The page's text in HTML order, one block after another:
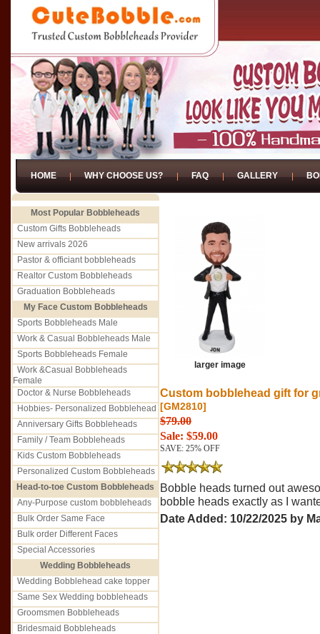
HOME WHY CHOOSE US? FAQ GALLERY
Most Popular Bobbleheads
Custom Gifts Bobbleheads
New arrivals 2026
Pastor & officiant bobbleheads
Realtor Custom Bobbleheads
Graduation Bobbleheads
My Face Custom Bobbleheads
Sports Bobbleheads Male
Work & Casual Bobbleheads Male
Sports Bobbleheads Female
Work &Casual Bobbleheads
Female
Doctor & Nurse Bobbleheads
Hobbies- Personalized Bobblehead
Anniversary Gifts Bobbleheads
Family / Team Bobbleheads
Kids Custom Bobbleheads
Personalized Custom Bobbleheads
Head-to-toe Custom Bobbleheads
Any-Purpose custom bobbleheads
Bulk Order Same Face
Bulk order Different Faces
Special Accessories
Wedding Bobbleheads
Wedding Bobblehead cake topper
Same Sex Wedding bobbleheads
Groomsmen Bobbleheads
Bridesmaid Bobbleheads
larger image
Custom bobblehead gift for
[GM2810]
$79.00
Sale: $59.00
SAVE: 25% OFF
Bobble heads turned out
bobble heads exactly as I
Date Added: 10/22/2025 by